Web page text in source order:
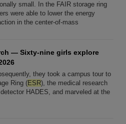
small. In the FAIR storage ring
were able to lower the energy
in the center-of-mass
— Sixty-nine girls explore
they took a campus tour to
Ring (ESR), the medical research
HADES, and marveled at the